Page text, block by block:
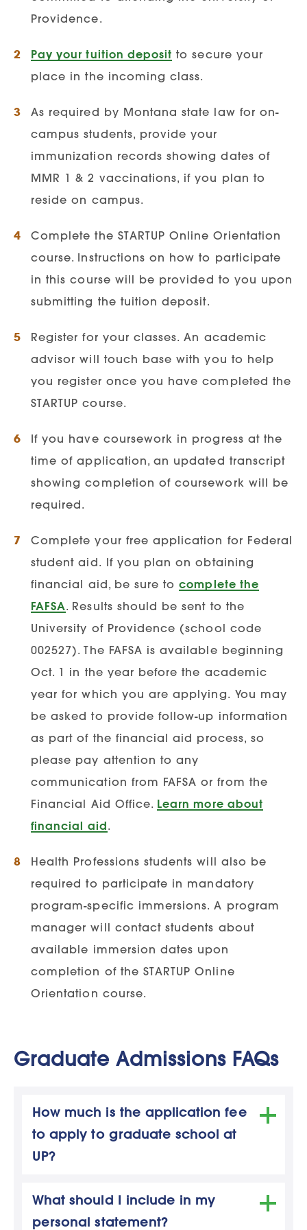
GPA may be required to complete
the GRE exam
Recommended GRE Scores:
150 verbal and 149
quantitative.
Resume / Curriculum Viate:
date resume
Include any volunteer or extra-
curricular activities
Additional Program
Requirements/Exclusions
Infection Prevention &
Epidemiology
Course Requirements: Applicants must
complete the following courses:
Physiology I & II | Introduction to
Statistics
Infection Prevention Certificate
Course Requirements:Applicants must
complete the following courses:
Nurse Educator Concentration
Degree Requirements:
Degree must be issued through an
accredited nursing university
RN License:Applicant must hold an
active, unencumbered RN license
RN license must be issued in the
Adult-Gerontology Primary Care
Nurse Practitioner Concentration
Degree Requirements:
degree
Providence.
Pay your tuition deposit to secure your
place in the incoming class.
As required by Montana state law for on-
campus students, provide your
immunization records showing dates of
MMR 1 & 2 vaccinations, if you plan to
reside on campus.
Complete the STARTUP Online Orientation
course. Instructions on how to participate
in this course will be provided to you upon
submitting the tuition deposit.
Register for your classes. An academic
advisor will touch base with you to help
you register once you have completed the
STARTUP course.
If you have coursework in progress at the
time of application, an updated transcript
showing completion of coursework will be
required.
Complete your free application for Federal
student aid. If you plan on obtaining
financial aid, be sure tocomplete the
FAFSA. Results should be sent to the
University of Providence (school code
002527). The FAFSA is available beginning
Oct. 1 in the year before the academic
year for which you are applying. You may
be asked to provide follow-up information
as part of the financial aid process, so
please pay attention to any
communication from FAFSA or from the
Financial Aid Office. Learn more about
financial aid.
Health Professions students will also be
required to participate in mandatory
program-specific immersions. A program
manager will contact students about
available immersion dates upon
completion of the STARTUP Online
Orientation course.
Graduate Admissions FAQs
How much is the application fee
to apply to graduate school at
UP?
depending on the program.
Application fees are as follows:
What should I include in my
personal statement?